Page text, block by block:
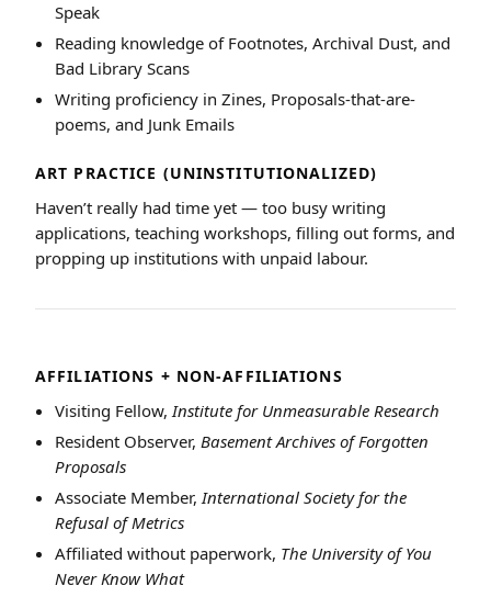
Speak
Reading knowledge of Footnotes, Archival Dust, and
Bad Library Scans
Writing proficiency in Zines, Proposals-that-are-
poems, and Junk Emails
ART PRACTICE (UNINSTITUTIONALIZED)
Haven’t really had time yet — too busy writing
applications, teaching workshops, filling out forms, and
propping up institutions with unpaid labour.
AFFILIATIONS + NON-AFFILIATIONS
Visiting Fellow,Institute for Unmeasurable Research
Resident Observer, Basement Archives of Forgotten
Proposals
Associate Member,International Society for the
Refusal of Metrics
Affiliated without paperwork, The University of You
Never Know What